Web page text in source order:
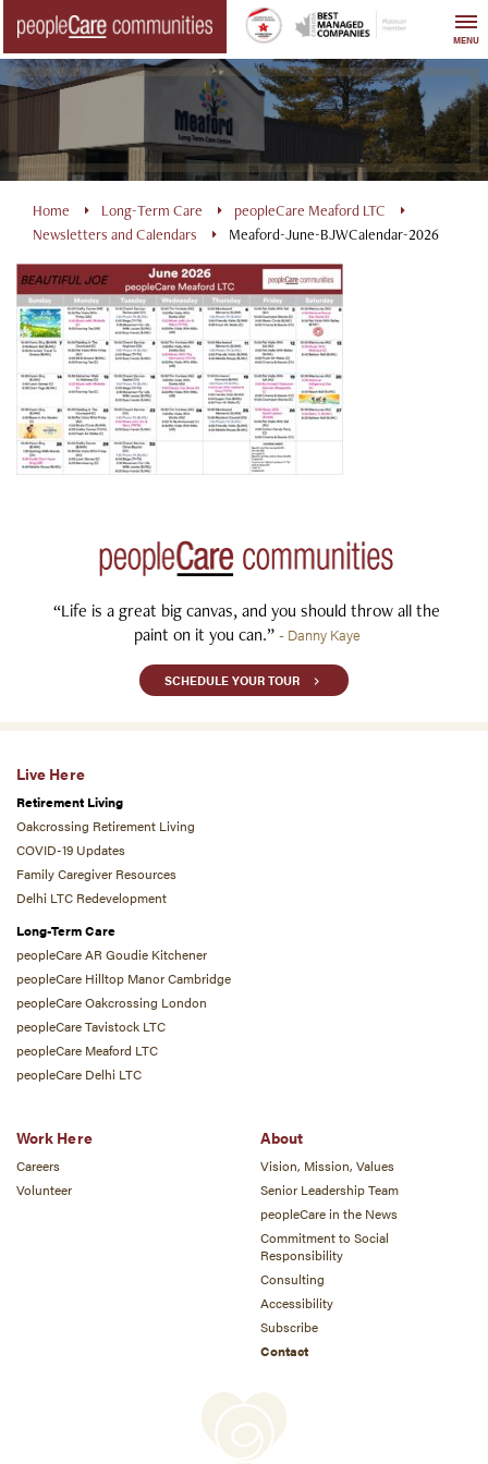
content
MENU
Home Long-Term Care
peopleCare Meaford LTC
Newsletters and Calendars
Meaford-June-BJWCalendar-2026
“Life is a great big canvas, and you should throw all the
paint on it you can.” - Danny Kaye
SCHEDULE YOUR TOUR
Live Here
Retirement Living
Oakcrossing Retirement Living
COVID-19 Updates
Family Caregiver Resources
Delhi LTC Redevelopment
Long-Term Care
peopleCare AR Goudie Kitchener
peopleCare Hilltop Manor Cambridge
peopleCare Oakcrossing London
peopleCare Tavistock LTC
peopleCare Meaford LTC
peopleCare Delhi LTC
Work Here
Careers
Volunteer
About
Vision, Mission, Values
Senior Leadership Team
peopleCare in the News
Commitment to Social
Responsibility
Consulting
Accessibility
Subscribe
Contact